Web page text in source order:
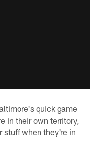
quick game
in their own territory,
stuff when they're in